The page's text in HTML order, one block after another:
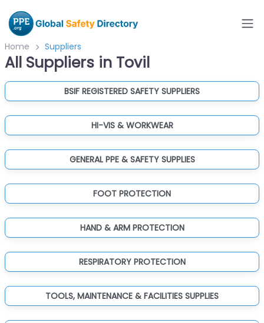
Home Suppliers
All Suppliers in Tovil
BSIF REGISTERED SAFETY SUPPLIERS
HI-VIS & WORKWEAR
GENERAL PPE & SAFETY SUPPLIES
FOOT PROTECTION
HAND & ARM PROTECTION
RESPIRATORY PROTECTION
TOOLS, MAINTENANCE & FACILITIES SUPPLIES